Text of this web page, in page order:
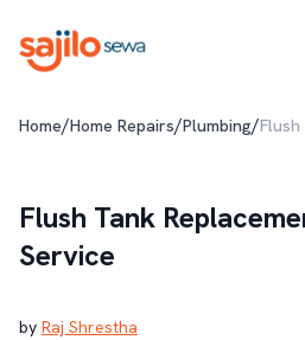
Home/Home Repairs/Plumbing/
Flush Tank
Service
by Raj Shrestha